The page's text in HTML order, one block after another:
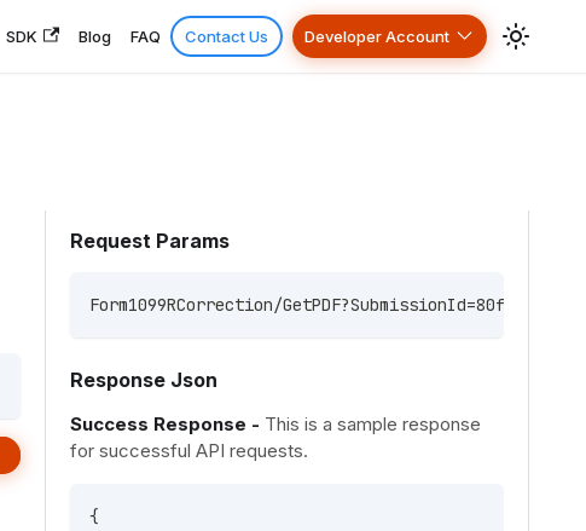
SDK Blog FAQ Contact Us Developer Account
Request Params
Form1099RCorrection/GetPDF?SubmissionId=80fac551-
Response Json
Success Response - This is a sample response
for successful API requests.
{